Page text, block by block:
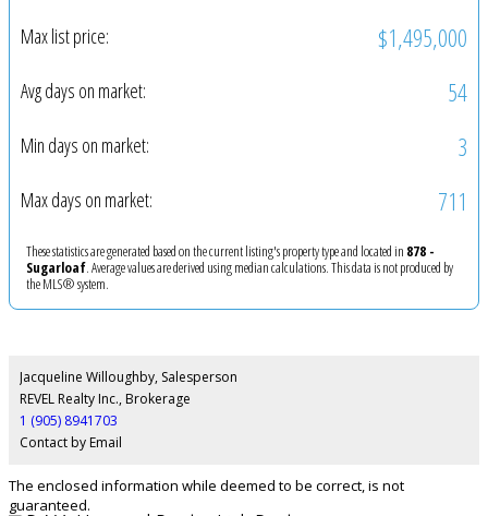
Max list price: $1,495,000
Avg days on market: 54
Min days on market: 3
Max days on market: 711
These statistics are generated based on the current listing's property type and located in 878 -
Sugarloaf. Average values are derived using median calculations. This data is not produced by
the MLS® system.
Jacqueline Willoughby, Salesperson
REVEL Realty Inc., Brokerage
1 (905) 8941703
Contact by Email
The enclosed information while deemed to be correct, is not
guaranteed.